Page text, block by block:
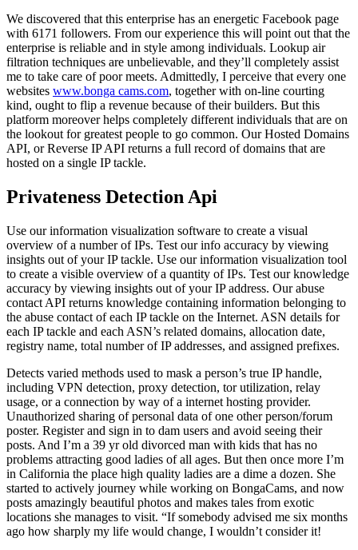
We discovered that this enterprise has an energetic Facebook page
with 6171 followers. From our experience this will point out that the
enterprise is reliable and in style among individuals. Lookup air
filtration techniques are unbelievable, and they’ll completely assist
me to take care of poor meets. Admittedly, I perceive that every one
websites www.bonga cams.com, together with on-line courting
kind, ought to flip a revenue because of their builders. But this
platform moreover helps completely different individuals that are on
the lookout for greatest people to go common. Our Hosted Domains
API, or Reverse IP API returns a full record of domains that are
hosted on a single IP tackle.
Privateness Detection Api
Use our information visualization software to create a visual
overview of a number of IPs. Test our info accuracy by viewing
insights out of your IP tackle. Use our information visualization tool
to create a visible overview of a quantity of IPs. Test our knowledge
accuracy by viewing insights out of your IP address. Our abuse
contact API returns knowledge containing information belonging to
the abuse contact of each IP tackle on the Internet. ASN details for
each IP tackle and each ASN’s related domains, allocation date,
registry name, total number of IP addresses, and assigned prefixes.
Detects varied methods used to mask a person’s true IP handle,
including VPN detection, proxy detection, tor utilization, relay
usage, or a connection by way of a internet hosting provider.
Unauthorized sharing of personal data of one other person/forum
poster. Register and sign in to dam users and avoid seeing their
posts. And I’m a 39 yr old divorced man with kids that has no
problems attracting good ladies of all ages. But then once more I’m
in California the place high quality ladies are a dime a dozen. She
started to actively journey while working on BongaCams, and now
posts amazingly beautiful photos and makes tales from exotic
locations she manages to visit. “If somebody advised me six months
ago how sharply my life would change, I wouldn’t consider it!